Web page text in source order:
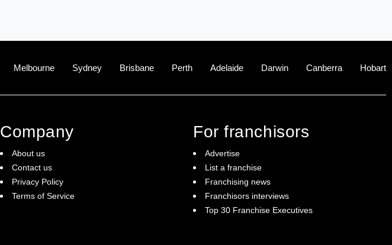
Melbourne Sydney Brisbane Perth Adelaide Darwin Canberra Hobart
Company
About us
Contact us
Privacy Policy
Terms of Service
For franchisors
Advertise
List a franchise
Franchising news
Franchisors interviews
Top 30 Franchise Executives